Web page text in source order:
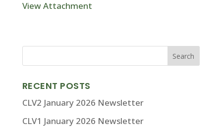
View Attachment
RECENT POSTS
CLV2 January 2026 Newsletter
CLV1 January 2026 Newsletter